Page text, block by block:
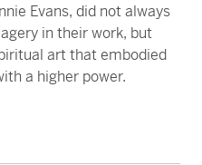
Evans, did not always
in their work, but
art that embodied
a higher power.